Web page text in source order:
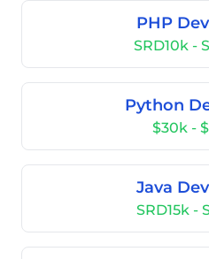
PHP
SRD10k -
Python
$30k -
Java
SRD15k -